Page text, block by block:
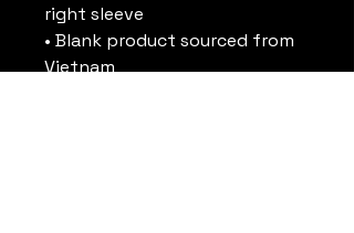
right sleeve
• Blank product sourced from
Vietnam